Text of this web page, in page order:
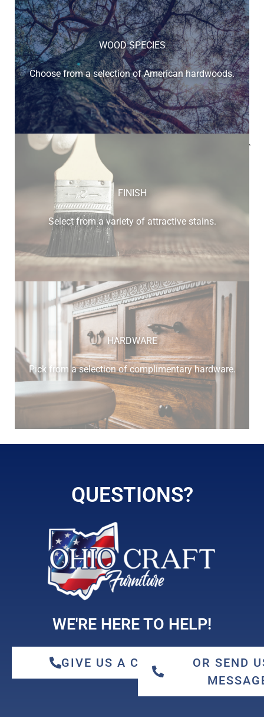
WOOD SPECIES
Choose from a selection of American hardwoods.
Below is a sample of the many fine hardwood species
elm
FINISH
Select from a variety of attractive stains.
HARDWARE
Pick from a selection of complimentary hardware.
QUESTIONS?
WE'RE HERE TO HELP!
GIVE US A CALL
OR SEND